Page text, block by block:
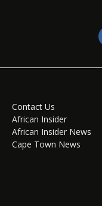
Contact Us
African Insider
African Insider News
Cape Town News